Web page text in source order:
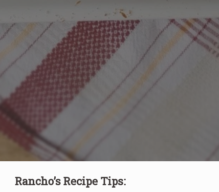
Rancho’s Recipe Tips: